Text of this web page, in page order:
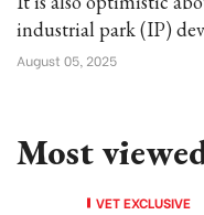
industrial park (IP)
August 05, 2025
Most
VET EXCLUSIVE